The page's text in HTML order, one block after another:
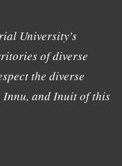
University's
of diverse
the diverse
Innu, and Inuit of this